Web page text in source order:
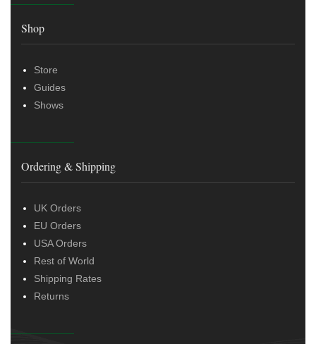
Shop
Store
Guides
Shows
Ordering & Shipping
UK Orders
EU Orders
USA Orders
Rest of World
Shipping Rates
Returns